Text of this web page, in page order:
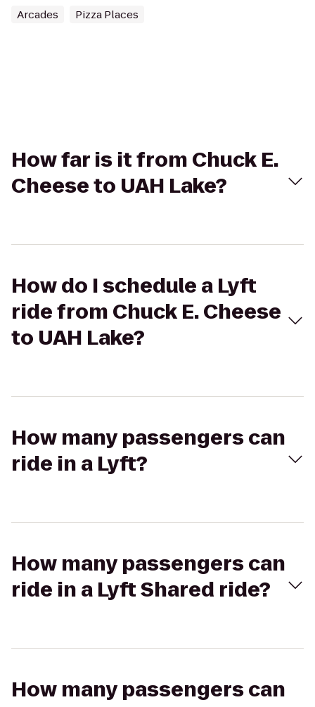
Arcades Pizza Places
How far is it from Chuck E.
Cheese to UAH Lake?
How do I schedule a Lyft
ride from Chuck E. Cheese
to UAH Lake?
How many passengers can
ride in a Lyft?
How many passengers can
ride in a Lyft Shared ride?
How many passengers can